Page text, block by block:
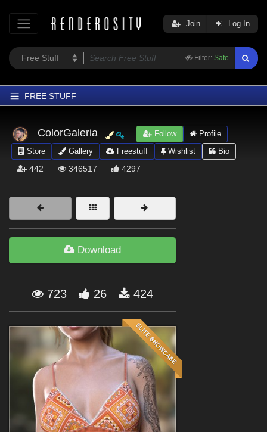
Filter: Safe
Join Log In
FREE STUFF
Latest
Trending
Softwares
Figures
Themes
Forum
ColorGaleria Follow
Profile
Store
Gallery Freestuff Wishlist Bio
442 346517 4297
Download
723 26 424